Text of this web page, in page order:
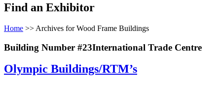
Find an Exhibitor
Home >> Archives for Wood Frame Buildings
Building Number #23International Trade Centre
Olympic Buildings/RTM’s